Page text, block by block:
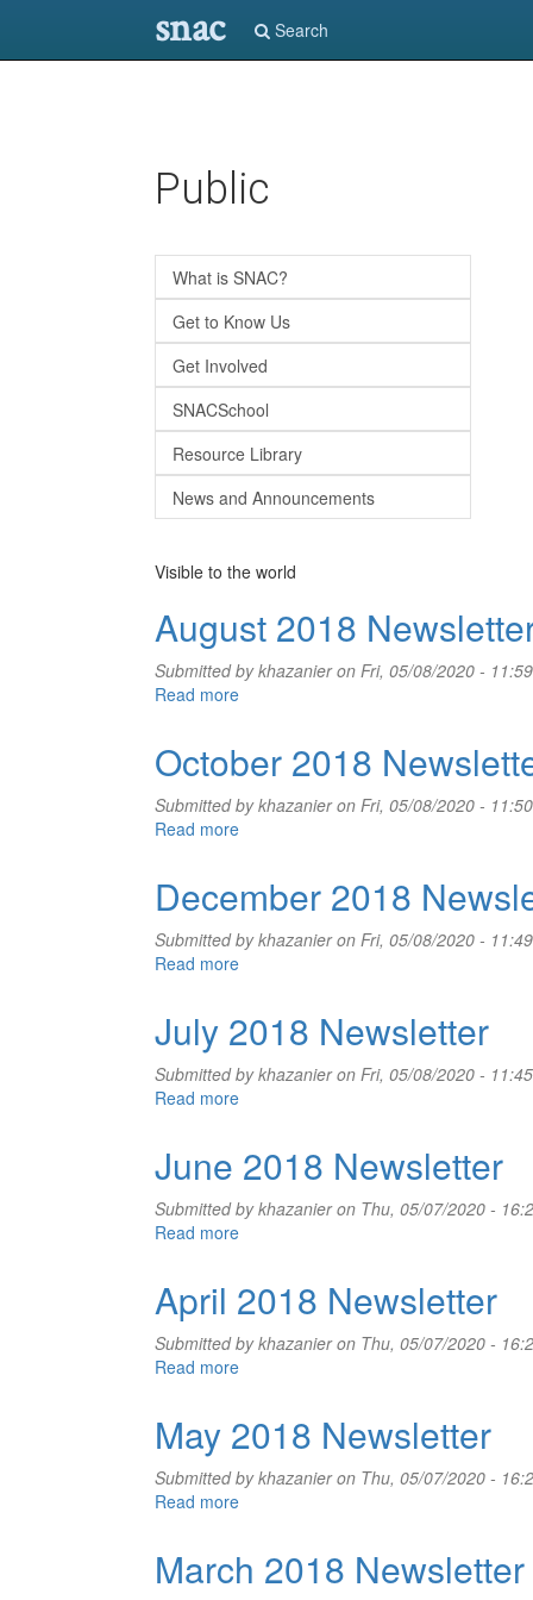
snac Search
Public
What is SNAC?
Get to Know Us
Get Involved
SNACSchool
Resource Library
News and Announcements
Visible to the world
August 2018
Submitted bykhazanieron Fri, 05/08/2020 - 11:59
Read more
Newsletter
October 2018
Submitted bykhazanieron Fri, 05/08/2020 - 11:50
Read more
Newsletter
December 2018
Submitted bykhazanieron Fri, 05/08/2020 - 11:49
Read more
Newsletter
July 2018 Newsletter
Submitted bykhazanieron Fri, 05/08/2020 - 11:45
Read more
Newsletter
June 2018 Newsletter
Submitted bykhazanieron Thu, 05/07/2020 -
Read more
Newsletter
April 2018 Newsletter
Submitted bykhazanieron Thu, 05/07/2020 -
Read more
Newsletter
May 2018 Newsletter
Submitted bykhazanieron Thu, 05/07/2020 -
Read more
Newsletter
March 2018 Newsletter